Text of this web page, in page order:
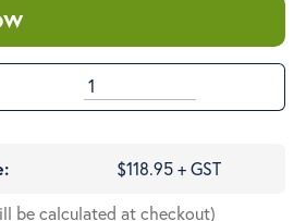
$118.95 + GST
be calculated at checkout)